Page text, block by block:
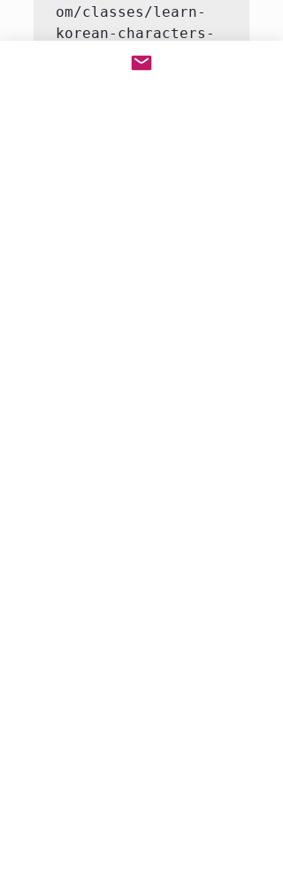
om/classes/learn-
korean-characters-
hangul-with-a-
native-korean-